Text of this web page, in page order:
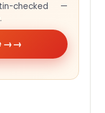
checked —
→